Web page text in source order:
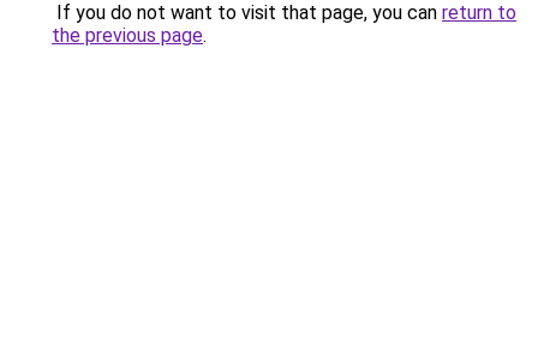
If you do not want to visit that page, you can return to
the previous page.